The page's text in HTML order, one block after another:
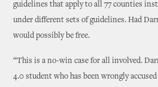
guidelines that apply to all 77 counties
under different sets of guidelines. Had
would possibly be free.
“This is a no-win case for all involved.
4.0 student who has been wrongly